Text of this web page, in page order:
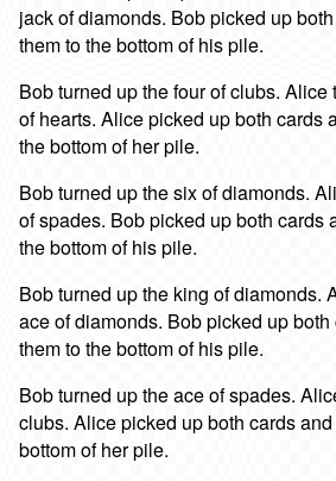
jack of diamonds. Bob picked up
them to the bottom of his pile.
Bob turned up the four of clubs. Alice
of hearts. Alice picked up both cards
the bottom of her pile.
Bob turned up the six of diamonds.
of spades. Bob picked up both cards
the bottom of his pile.
Bob turned up the king of diamonds.
ace of diamonds. Bob picked up
them to the bottom of his pile.
Bob turned up the ace of spades.
clubs. Alice picked up both cards
bottom of her pile.